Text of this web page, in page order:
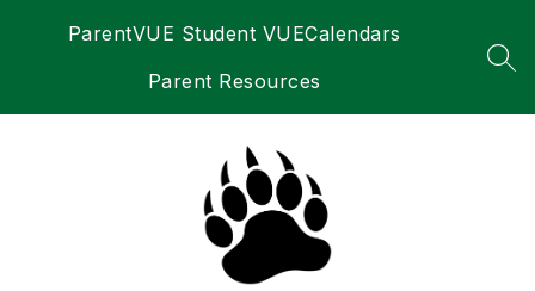
ParentVUE Student VUECalendars
Parent Resources